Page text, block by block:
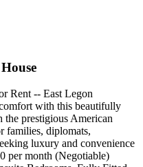
Rent -- East Legon
with this beautifully
the prestigious American
families, diplomats,
luxury and convenience
per month (Negotiable)